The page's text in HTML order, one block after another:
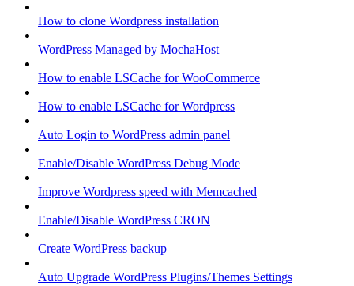
How to clone Wordpress installation
WordPress Managed by MochaHost
How to enable LSCache for WooCommerce
How to enable LSCache for Wordpress
Auto Login to WordPress admin panel
Enable/Disable WordPress Debug Mode
Improve Wordpress speed with Memcached
Enable/Disable WordPress CRON
Create WordPress backup
Auto Upgrade WordPress Plugins/Themes Settings